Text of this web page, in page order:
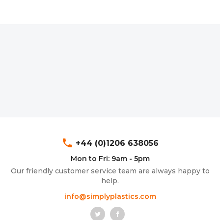
phone +44 (0)1206 638056
Mon to Fri: 9am - 5pm
Our friendly customer service team are always happy to
help.
info@simplyplastics.com